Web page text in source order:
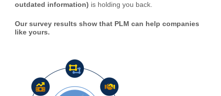
outdated information) is holding you back.
Our survey results show that PLM can help companies
like yours.